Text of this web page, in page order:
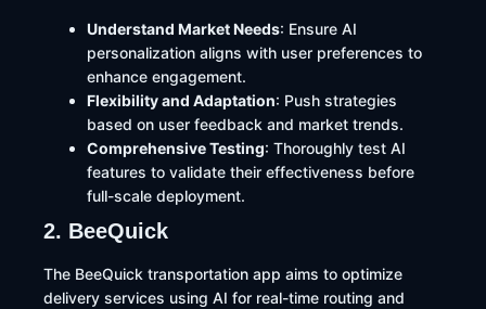
Understand Market Needs: Ensure AI
personalization aligns with user preferences to
enhance engagement.​
Flexibility and Adaptation: Push strategies
based on user feedback and market trends.​
Comprehensive Testing: Thoroughly test AI
features to validate their effectiveness before
full-scale deployment.​
2. BeeQuick
The BeeQuick transportation app aims to optimize
delivery services using AI for real-time routing and